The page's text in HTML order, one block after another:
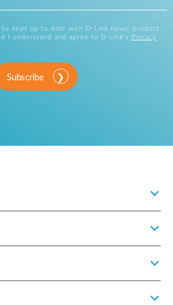
kept up to date with D-Link news, product
I understand and agree to D-Link's
Privacy
Subscribe